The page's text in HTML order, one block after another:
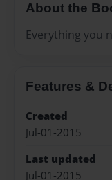
About the
Everything you
Features &
Created
Jul-01-2015
Last updated
Jul-01-2015